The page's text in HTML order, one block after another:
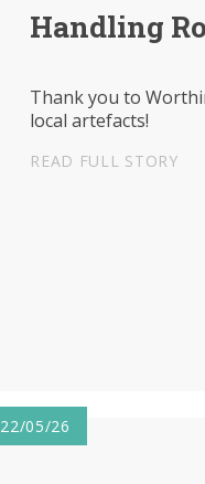
Handling
Thank you to
local artefacts!
READ FULL STORY
22/05/26